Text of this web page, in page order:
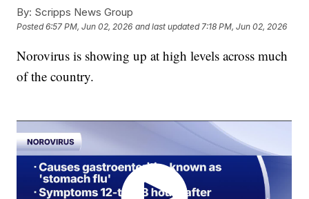
By: Scripps News Group
Posted6:57 PM, Jun 02, 2026 and last updated 7:18 PM, Jun 02, 2026
Norovirus is showing up at high levels across much
of the country.